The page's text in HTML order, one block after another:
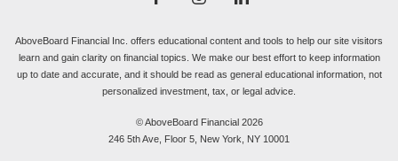
AboveBoard Financial Inc. offers educational content and tools to help our site visitors
learn and gain clarity on financial topics. We make our best effort to keep information
up to date and accurate, and it should be read as general educational information, not
personalized investment, tax, or legal advice.
© AboveBoard Financial 2026
246 5th Ave, Floor 5, New York, NY 10001